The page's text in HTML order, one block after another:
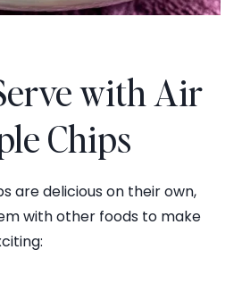
with Air
Chips
are delicious on their own,
with other foods to make